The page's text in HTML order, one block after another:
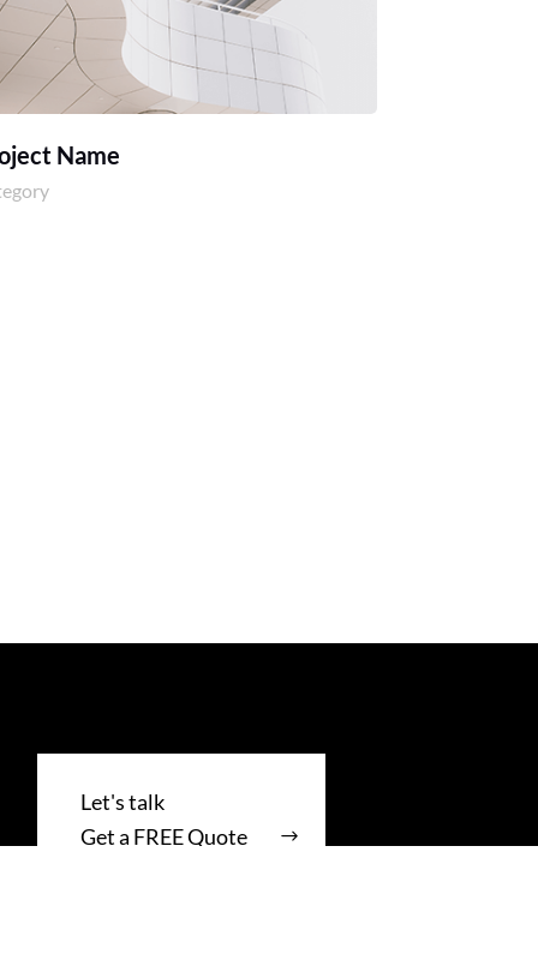
Name
Get a FREE Quote